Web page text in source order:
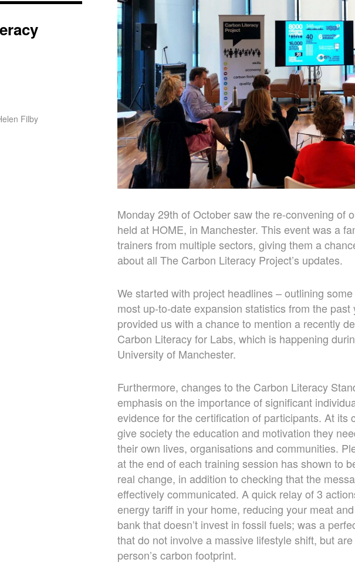
Filby
Monday 29th of October saw the re-convening of
held at HOME, in Manchester. This event was a
trainers from multiple sectors, giving them a
about all The Carbon Literacy Project’s updates.
We started with project headlines – outlining
most up-to-date expansion statistics from the
provided us with a chance to mention a recently
Carbon Literacy for Labs, which is happening
University of Manchester.
Furthermore, changes to the Carbon Literacy
emphasis on the importance of significant
evidence for the certification of participants. At its
give society the education and motivation they
their own lives, organisations and communities.
at the end of each training session has shown to
real change, in addition to checking that the
effectively communicated. A quick relay of 3
energy tariff in your home, reducing your meat
bank that doesn’t invest in fossil fuels; was a
that do not involve a massive lifestyle shift, but
person’s carbon footprint.